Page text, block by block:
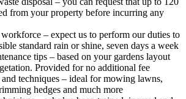
from your property before incurring any
– expect us to perform our duties to
standard rain or shine, seven days a week
tips – based on your gardens layout
Provided for no additional fee
techniques – ideal for mowing lawns,
hedges and much more